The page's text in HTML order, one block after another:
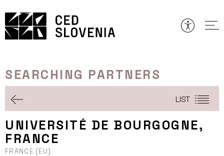
to
content
SEARCHING PARTNERS
LIST
UNIVERSITÉ DE BOURGOGNE,
FRANCE
FRANCE (EU)